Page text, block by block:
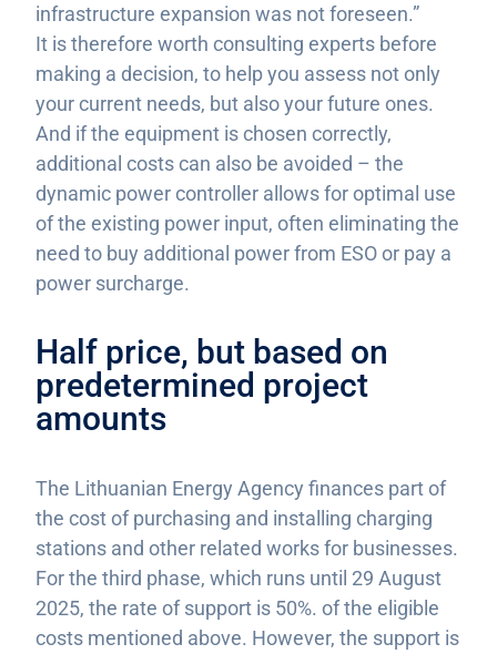
infrastructure expansion was not foreseen.”
It is therefore worth consulting experts before
making a decision, to help you assess not only
your current needs, but also your future ones.
And if the equipment is chosen correctly,
additional costs can also be avoided – the
dynamic power controller allows for optimal use
of the existing power input, often eliminating the
need to buy additional power from ESO or pay a
power surcharge.
Half price, but based on
predetermined project
amounts
The Lithuanian Energy Agency finances part of
the cost of purchasing and installing charging
stations and other related works for businesses.
For the third phase, which runs until 29 August
2025, the rate of support is 50%. of the eligible
costs mentioned above. However, the support is